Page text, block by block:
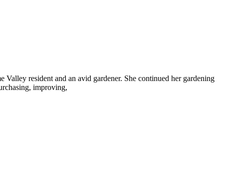
resident and an avid gardener. She continued her gardening
improving,